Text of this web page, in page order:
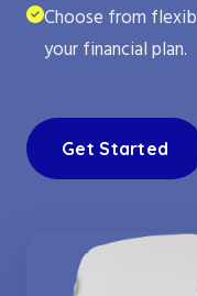
Choose from
your financial plan.
Get Started